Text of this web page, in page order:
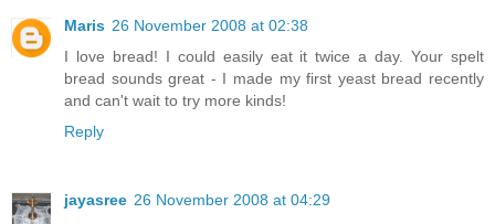
Maris 26 November 2008 at 02:38
I love bread! I could easily eat it twice a day. Your spelt
bread sounds great - I made my first yeast bread recently
and can't wait to try more kinds!
Reply
jayasree 26 November 2008 at 04:29